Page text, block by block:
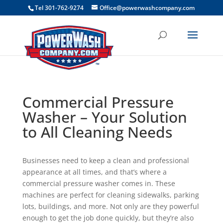
Tel 301-762-9274 Office@powerwashcompany.com
Commercial Pressure
Washer – Your Solution
to All Cleaning Needs
Businesses need to keep a clean and professional
appearance at all times, and that’s where a
commercial pressure washer comes in. These
machines are perfect for cleaning sidewalks, parking
lots, buildings, and more. Not only are they powerful
enough to get the job done quickly, but they’re also